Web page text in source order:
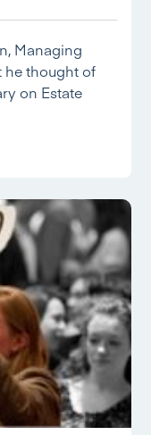
Managing
he thought of
on Estate